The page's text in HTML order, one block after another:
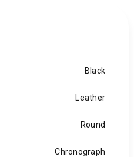
Black
Leather
Round
Chronograph